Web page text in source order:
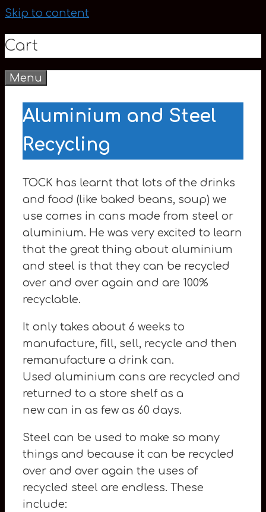
Skip to content
Cart
Menu
Aluminium and Steel
Recycling
TOCK has learnt that lots of the drinks
and food (like baked beans, soup) we
use comes in cans made from steel or
aluminium. He was very excited to learn
that the great thing about aluminium
and steel is that they can be recycled
over and over again and are 100%
recyclable.
It only takes about 6 weeks to
manufacture, fill, sell, recycle and then
remanufacture a drink can.
Used aluminium cans are recycled and
returned to a store shelf as a
new can in as few as 60 days.
Steel can be used to make so many
things and because it can be recycled
over and over again the uses of
recycled steel are endless. These
include: